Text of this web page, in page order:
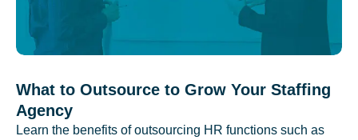
What to Outsource to Grow Your Staffing
Agency
Learn the benefits of outsourcing HR functions such as